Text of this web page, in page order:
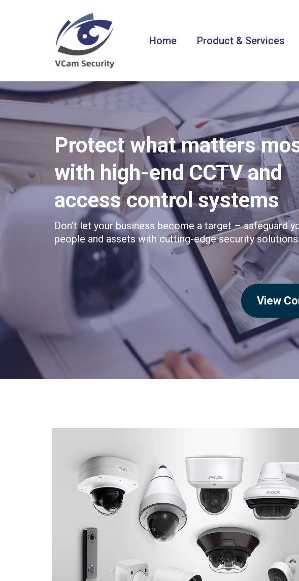
Home Product & Services
Protect what matters
with high-end CCTV and
access control systems
Don’t let your business become a target – safeguard
people and assets with cutting-edge security
View